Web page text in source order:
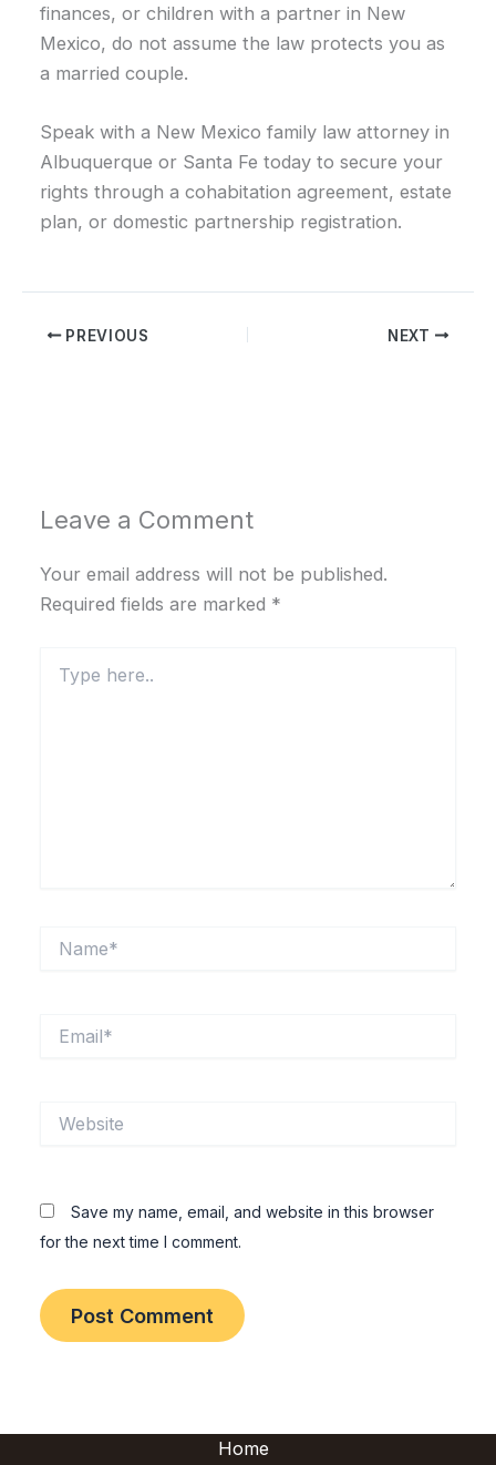
finances, or children with a partner in New
Mexico, do not assume the law protects you as
a married couple.
Speak with a New Mexico family law attorney in
Albuquerque or Santa Fe today to secure your
rights through a cohabitation agreement, estate
plan, or domestic partnership registration.
PREVIOUS NEXT
Leave a Comment
Your email address will not be published.
Required fields are marked *
here..
Save my name, email, and website in this browser
for the next time I comment.
Home